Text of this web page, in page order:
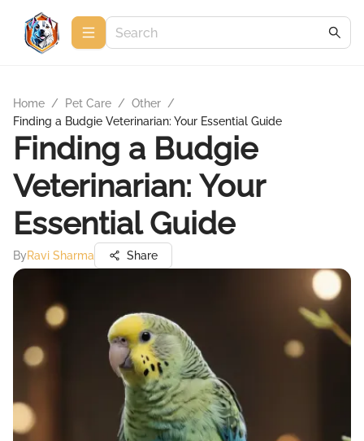
Home / Pet Care / Other /
Finding a Budgie Veterinarian: Your Essential Guide
Finding a Budgie
Veterinarian: Your
Essential Guide
ByRavi Sharma Share